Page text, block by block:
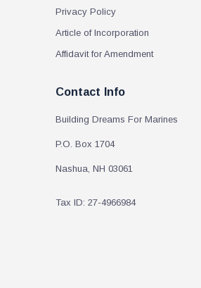
Privacy Policy
Article of Incorporation
Affidavit for Amendment
Contact Info
Building Dreams For Marines
P.O. Box 1704
Nashua, NH 03061
Tax ID: 27-4966984